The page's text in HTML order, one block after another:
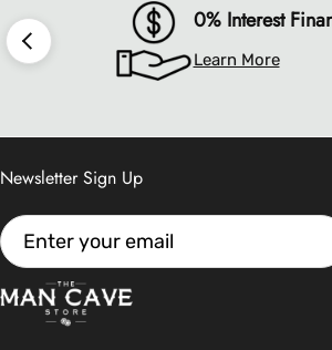
0% Interest
Learn More
Newsletter Sign Up
Email